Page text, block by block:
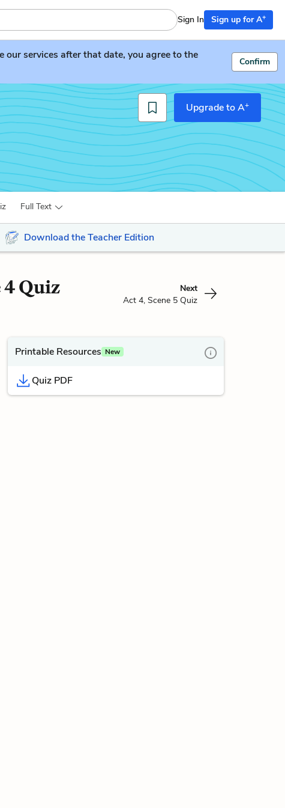
Sign In Sign up for A+
services after that date, you agree to the
Confirm
Upgrade to A+
Full Text
Download the Teacher Edition
4 Quiz
Next
Act 4, Scene 5 Quiz
Printable Resources New
Quiz PDF